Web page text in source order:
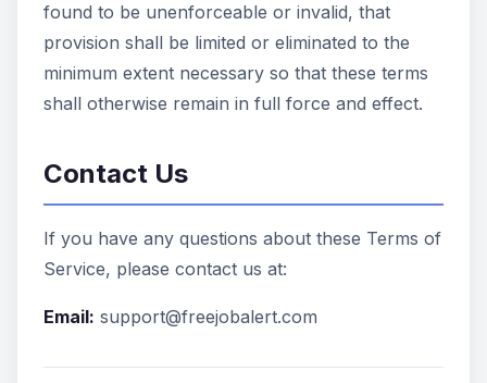
found to be unenforceable or invalid, that
provision shall be limited or eliminated to the
minimum extent necessary so that these terms
shall otherwise remain in full force and effect.
Contact Us
If you have any questions about these Terms of
Service, please contact us at:
Email: support@freejobalert.com